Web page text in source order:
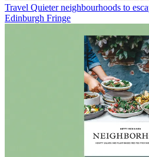
Travel Quieter neighbourhoods to
Edinburgh Fringe